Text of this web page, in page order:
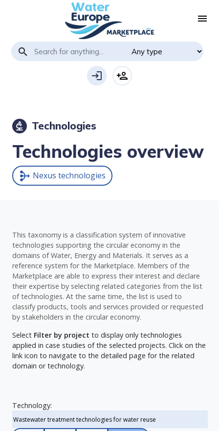
menu
search
login person_add
biotech Technologies
Technologies overview
mediation Nexus technologies
This taxonomy is a classification system of innovative
technologies supporting the circular economy in the
domains of Water, Energy and Materials. It serves as a
reference system for the Marketplace. Members of the
Marketplace are able to express their interest and declare
their expertise by selecting related categories from the list
of technologies. At the same time, the list is used to
classify products, tools and services provided or requested
by stakeholders in the circular economy.
Select Filter by project to display only technologies
applied in case studies of the selected projects. Click on the
link icon to navigate to the detailed page for the related
domain or technology.
Technology: